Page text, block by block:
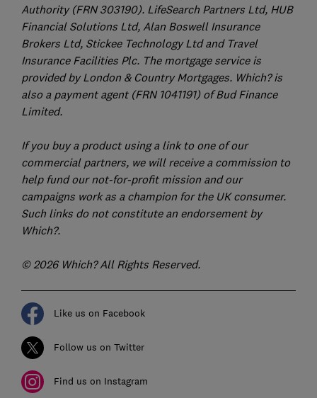
Authority (FRN 303190). LifeSearch Partners Ltd, HUB
Financial Solutions Ltd, Alan Boswell Insurance
Brokers Ltd, Stickee Technology Ltd and Travel
Insurance Facilities Plc. The mortgage service is
provided by London & Country Mortgages. Which? is
also a payment agent (FRN 1041191) of Bud Finance
Limited.
If you buy a product using a link to one of our
commercial partners, we will receive a commission to
help fund our not-for-profit mission and our
campaigns work as a champion for the UK consumer.
Such links do not constitute an endorsement by
Which?.
© 2026 Which? All Rights Reserved.
Like us on Facebook
Follow us on Twitter
Find us on Instagram